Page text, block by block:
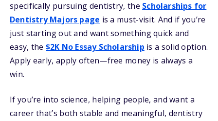
specifically pursuing dentistry, the Scholarships for
Dentistry Majors page is a must-visit. And if you’re
just starting out and want something quick and
easy, the $2K No Essay Scholarship is a solid option.
Apply early, apply often—free money is always a
win.
If you’re into science, helping people, and want a
career that’s both stable and meaningful, dentistry